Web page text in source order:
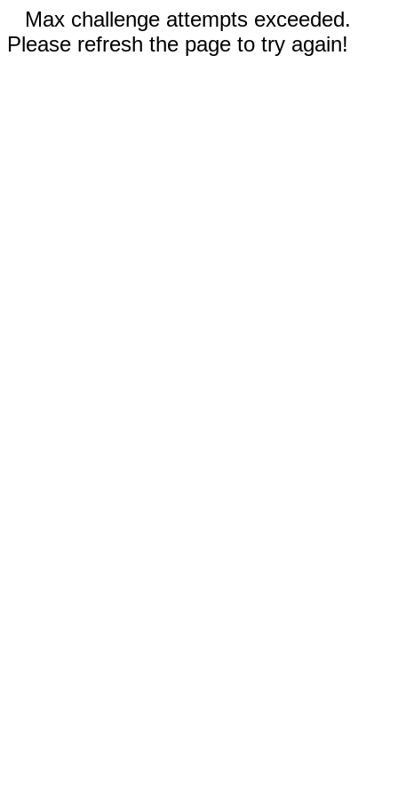
Max challenge attempts exceeded.
Please refresh the page to try again!